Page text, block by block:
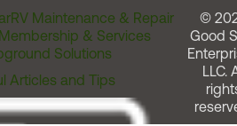
RV Maintenance & Repair
& Services
Solutions
Articles and Tips
©
Good
LLC.